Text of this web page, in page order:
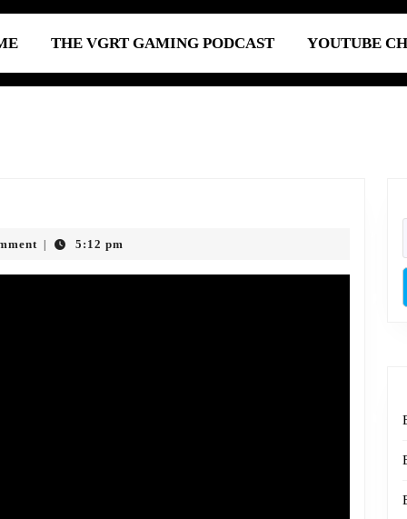
THE VGRT GAMING PODCAST YOUTUBE
5:12 pm